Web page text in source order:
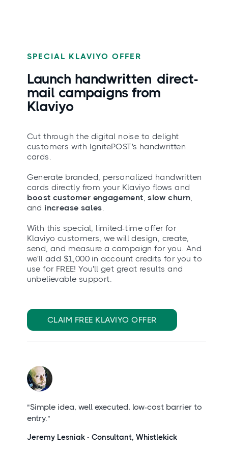
SPECIAL KLAVIYO OFFER
Launch handwritten direct-
mail campaigns from
Klaviyo
Cut through the digital noise to delight
customers with IgnitePOST's handwritten
cards.
Generate branded, personalized handwritten
cards directly from your Klaviyo flows and
boost customer engagement,slow churn,
and increase sales.
With this special, limited-time offer for
Klaviyo customers, we will design, create,
send, and measure a campaign for you. And
we'll add $1,000 in account credits for you to
use for FREE! You'll get great results and
unbelievable support.
CLAIM FREE KLAVIYO OFFER
"Simple idea, well executed, low-cost barrier to
entry."
Jeremy Lesniak - Consultant, Whistlekick